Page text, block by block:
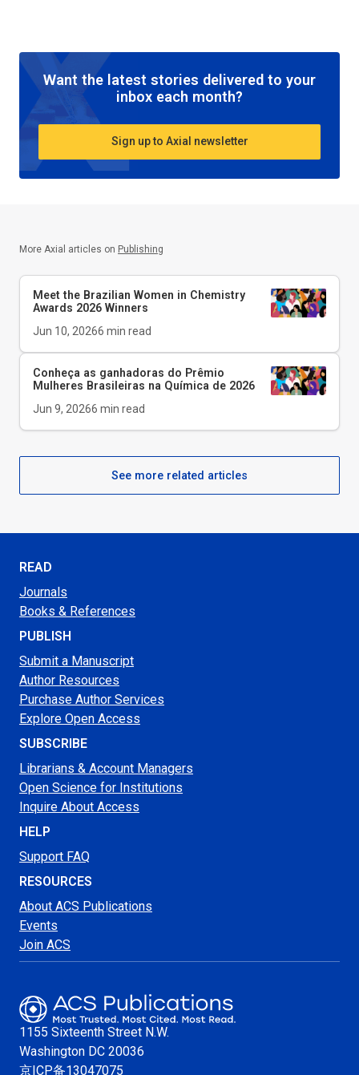
Want the latest stories delivered to your
inbox each month?
Sign up to Axial newsletter
More Axial articles on Publishing
Meet the Brazilian Women in Chemistry
Awards 2026 Winners
Jun 10, 20266 min read
Conheça as ganhadoras do Prêmio
Mulheres Brasileiras na Química de 2026
Jun 9, 20266 min read
See more related articles
READ
Journals
Books & References
PUBLISH
Submit a Manuscript
Author Resources
Purchase Author Services
Explore Open Access
SUBSCRIBE
Librarians & Account Managers
Open Science for Institutions
Inquire About Access
HELP
Support FAQ
RESOURCES
About ACS Publications
Events
Join ACS
1155 Sixteenth Street N.W.
Washington DC 20036
京ICP备13047075